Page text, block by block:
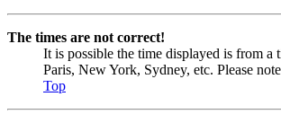
The times are not correct!
It is possible the time displayed is from
Paris, New York, Sydney, etc. Please
Top